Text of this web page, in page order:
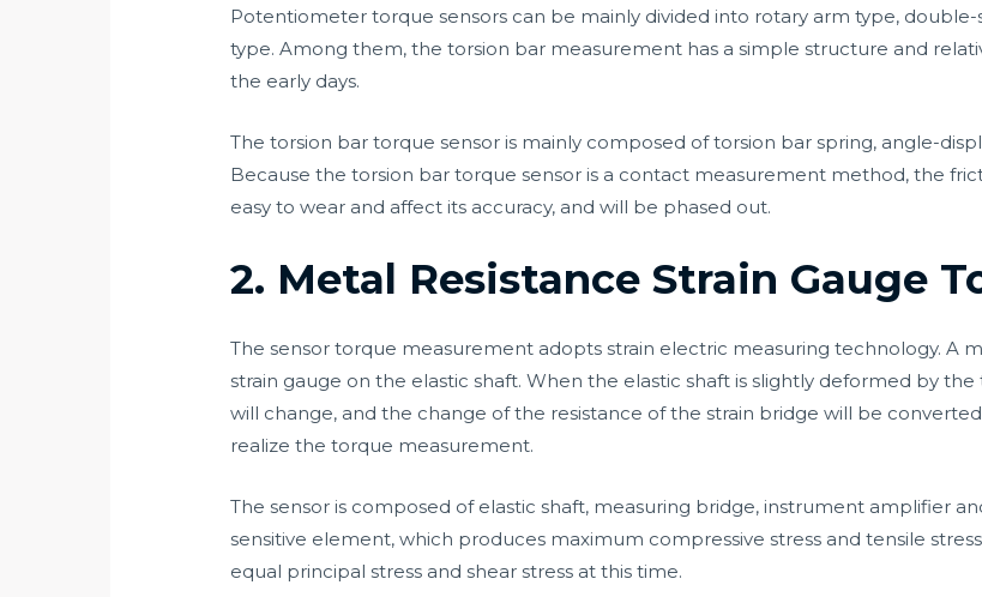
Potentiometer torque sensors can be mainly divided into rotary arm type,
type. Among them, the torsion bar measurement has a simple structure and
the early days.
The torsion bar torque sensor is mainly composed of torsion bar spring, angle-
Because the torsion bar torque sensor is a contact measurement method, the
easy to wear and affect its accuracy, and will be phased out.
2. Metal Resistance Strain Gauge
The sensor torque measurement adopts strain electric measuring technology. A
strain gauge on the elastic shaft. When the elastic shaft is slightly deformed by
will change, and the change of the resistance of the strain bridge will be
realize the torque measurement.
The sensor is composed of elastic shaft, measuring bridge, instrument amplifier
sensitive element, which produces maximum compressive stress and tensile
equal principal stress and shear stress at this time.